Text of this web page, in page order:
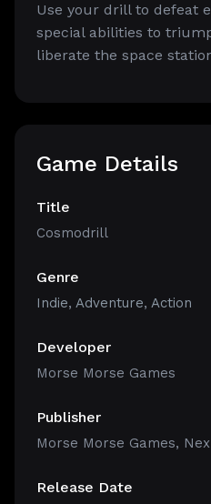
Use your drill to defeat
special abilities to
liberate the space
Game Details
Title
Cosmodrill
Genre
Indie, Adventure, Action
Developer
Morse Morse Games
Publisher
Morse Morse Games,
Release Date